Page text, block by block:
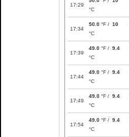
17:29
°C
17:34
50.0 °F / 10
°C
17:39
49.0 °F / 9.4
°C
17:44
49.0 °F / 9.4
°C
17:49
49.0 °F / 9.4
°C
17:54
49.0 °F / 9.4
°C